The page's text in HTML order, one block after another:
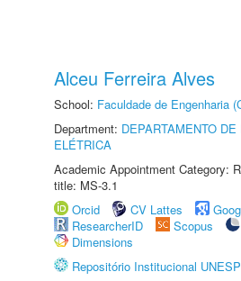
Alceu Ferreira Alves
School: Faculdade de Engenharia
Department: DEPARTAMENTO
ELÉTRICA
Academic Appointment Category:
title: MS-3.1
Orcid
CV Lattes
ResearcherID
Scopus
Dimensions
Repositório Institucional UNESP